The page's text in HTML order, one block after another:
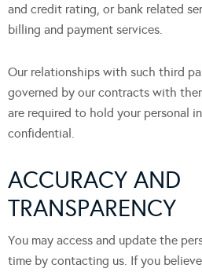
and credit rating, or bank related
billing and payment services.
Our relationships with such third
governed by our contracts with
are required to hold your personal
confidential.
ACCURACY AND
TRANSPARENCY
You may access and update the
time by contacting us. If you